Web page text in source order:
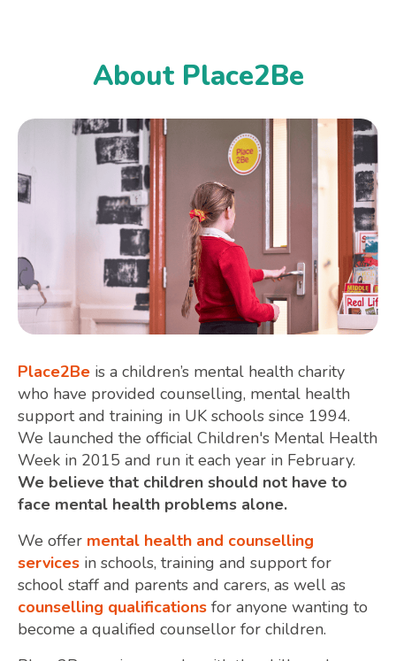
About Place2Be
Place2Be is a children’s mental health charity
who have provided counselling, mental health
support and training in UK schools since 1994.
We launched the official Children's Mental Health
Week in 2015 and run it each year in February.
We believe that children should not have to
face mental health problems alone.
We offer mental health and counselling
services in schools, training and support for
school staff and parents and carers, as well as
counselling qualifications for anyone wanting to
become a qualified counsellor for children.